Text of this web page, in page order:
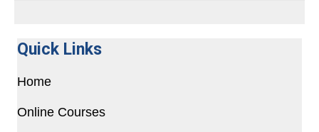
Quick Links
Home
Online Courses